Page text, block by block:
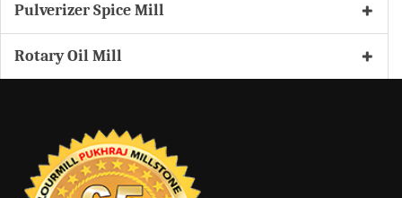
Pulverizer Spice Mill
Rotary Oil Mill